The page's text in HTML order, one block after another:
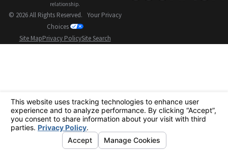
relationship.
© 2026 All Rights Reserved. Your Privacy
Choices
Site MapPrivacy PolicySite Search